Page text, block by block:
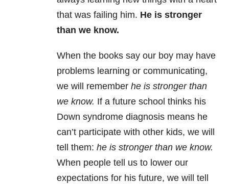
that was failing him. He is stronger
than we know.
When the books say our boy may have
problems learning or communicating,
we will remember he is stronger than
we know. If a future school thinks his
Down syndrome diagnosis means he
can’t participate with other kids, we will
tell them: he is stronger than we know.
When people tell us to lower our
expectations for his future, we will tell